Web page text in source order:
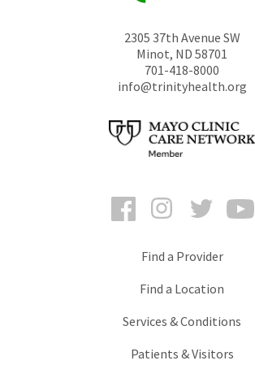
2305 37th Avenue SW
Minot, ND 58701
701-418-8000
info@trinityhealth.org
FacebookInstagramTwitter
Find a Provider
Find a Location
Services & Conditions
Patients & Visitors